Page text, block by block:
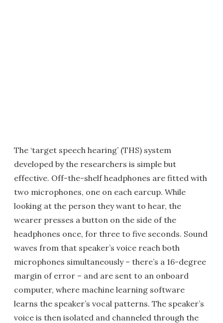
The ‘target speech hearing’ (THS) system
developed by the researchers is simple but
effective. Off-the-shelf headphones are fitted with
two microphones, one on each earcup. While
looking at the person they want to hear, the
wearer presses a button on the side of the
headphones once, for three to five seconds. Sound
waves from that speaker’s voice reach both
microphones simultaneously – there’s a 16-degree
margin of error – and are sent to an onboard
computer, where machine learning software
learns the speaker’s vocal patterns. The speaker’s
voice is then isolated and channeled through the